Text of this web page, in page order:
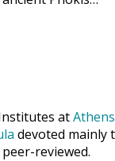
atAthens
devoted mainly
reviewed.